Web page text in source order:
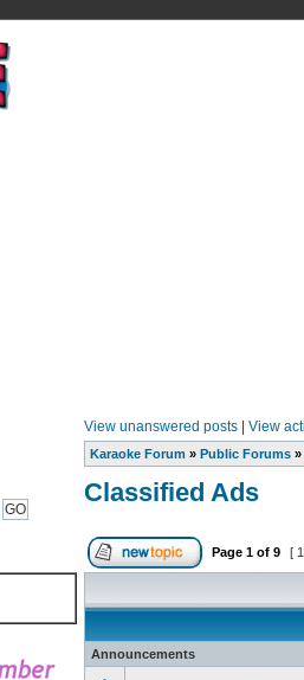
View unanswered posts| View
Karaoke Forum » Public Forums»
Classified Ads
Page 1of 9 [
Announcements